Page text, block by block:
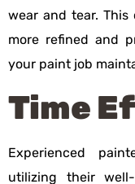
wear and tear.
more refined and
your paint job
Time
Experienced
utilizing their